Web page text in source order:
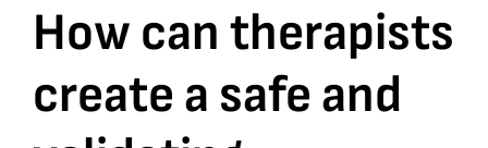
Bookshop
How can therapists
create a safe and